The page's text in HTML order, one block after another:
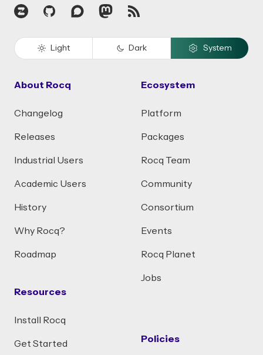
Zulip GitHubDiscourseMastodon
RSS
Light Dark System
About Rocq
Changelog
Releases
Industrial Users
Academic Users
History
Why Rocq?
Roadmap
Resources
Install Rocq
Get Started
Ecosystem
Platform
Packages
Rocq Team
Community
Consortium
Events
Rocq Planet
Jobs
Policies